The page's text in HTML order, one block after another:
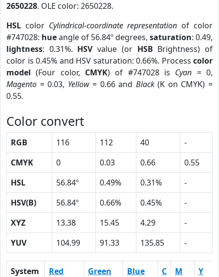
2650228. OLE color: 2650228.
HSL color Cylindrical-coordinate representation of color
#747028: hueangle of 56.84º degrees, saturation: 0.49,
lightness: 0.31%. HSVvalue (or HSB Brightness) of
color is 0.45% and HSV saturation: 0.66%. Process color
model (Four color, CMYK) of #747028 is Cyan = 0,
Magento = 0.03, Yellow= 0.66 and Black(K on CMYK) =
0.55.
Color convert
RGB 116 112 40
-
CMYK
0 0.03 0.66
0.55
HSL
56.84º 0.49% 0.31%
-
HSV(B)
56.84º 0.66% 0.45%
-
XYZ
13.38 15.45 4.29
-
YUV
104.99 91.33 135.85 -
System Red Green Blue C M
Y